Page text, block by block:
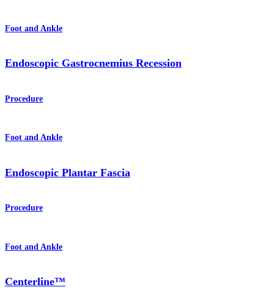
Foot and Ankle
Endoscopic Gastrocnemius Recession
Procedure
Foot and Ankle
Endoscopic Plantar Fascia
Procedure
Foot and Ankle
Centerline™